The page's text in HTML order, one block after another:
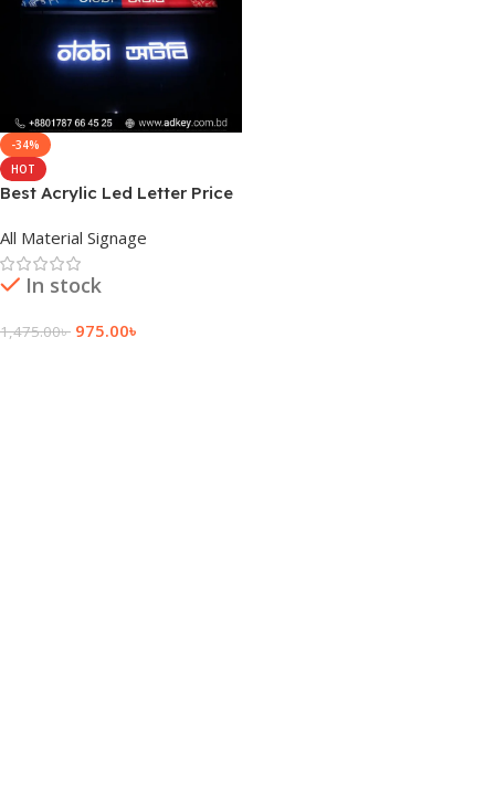
-34%
HOT
Best Acrylic Led Letter Price
All Material Signage
In stock
1,475.00৳ 975.00৳